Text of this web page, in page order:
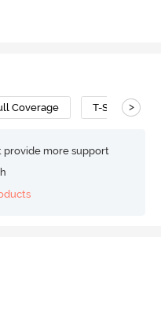
Coverage T-Shirt Bra
>
provide more support